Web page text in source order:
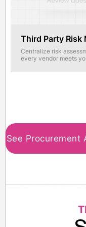
Third Party Risk
Centralize risk
every vendor meets
See Procurement